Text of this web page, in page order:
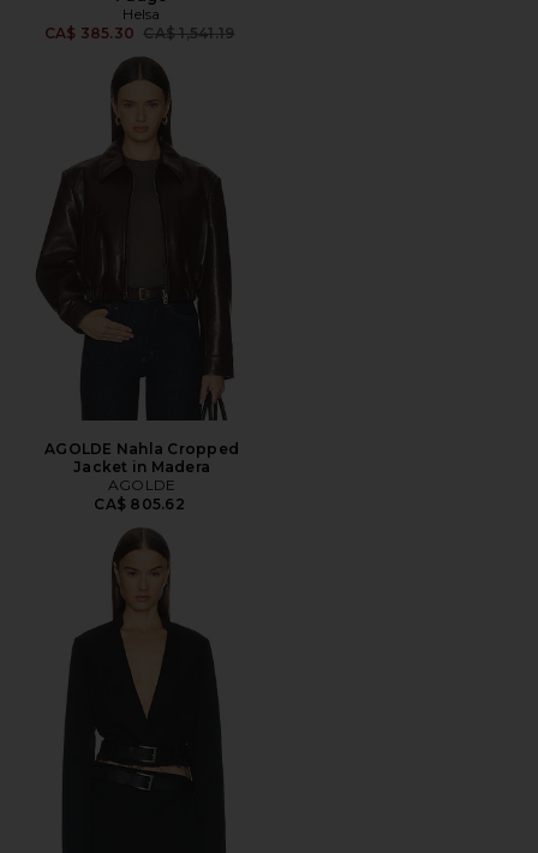
Helsa
CA$ 385.30 Previous price:
CA$ 1,541.19
AGOLDE Nahla Cropped
Jacket in Madera
AGOLDE
CA$ 805.62